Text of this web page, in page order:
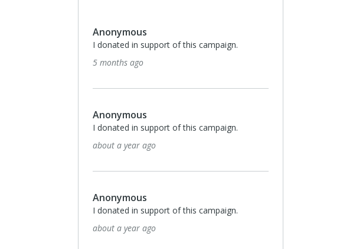
Anonymous
I donated in support of this campaign.
5 months ago
Anonymous
I donated in support of this campaign.
about a year ago
Anonymous
I donated in support of this campaign.
about a year ago